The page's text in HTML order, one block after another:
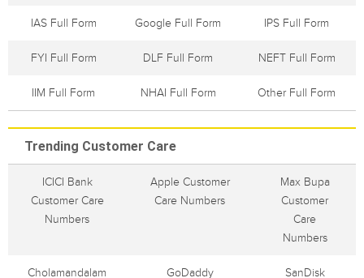
IAS Full Form Google Full Form IPS Full Form
FYI Full Form DLF Full Form NEFT Full Form
IIM Full Form NHAI Full Form Other Full Form
Trending Customer Care
ICICI Bank
Customer Care
Numbers
Apple Customer
Care Numbers
Max Bupa
Customer
Care
Numbers
Cholamandalam
GoDaddy
SanDisk